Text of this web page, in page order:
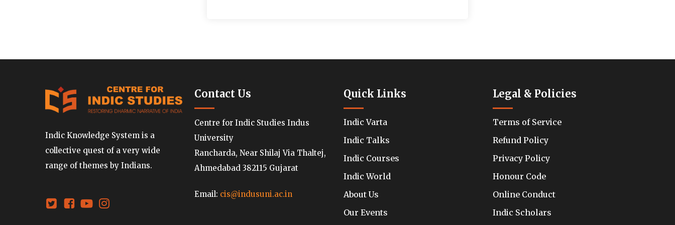
Indic Knowledge System is a
collective quest of a very wide
range of themes by Indians.
Contact Us
Centre for Indic Studies Indus
University
Rancharda, Near Shilaj Via Thaltej,
Ahmedabad 382115 Gujarat
Email: cis@indusuni.ac.in
Quick Links
Indic Varta
Indic Talks
Indic Courses
Indic World
About Us
Our Events
Legal & Policies
Terms of Service
Refund Policy
Privacy Policy
Honour Code
Online Conduct
Indic Scholars